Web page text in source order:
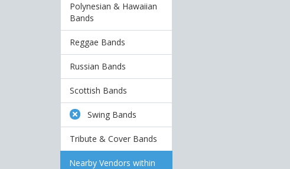
Polynesian & Hawaiian
Bands
Reggae Bands
Russian Bands
Scottish Bands
Swing Bands
Tribute & Cover Bands
Nearby Vendors within